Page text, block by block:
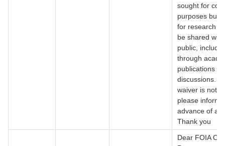
sought for
purposes but
for research
be shared
public,
through
publications
discussions. If
waiver is not
please inform
advance of
Thank you
Dear FOIA